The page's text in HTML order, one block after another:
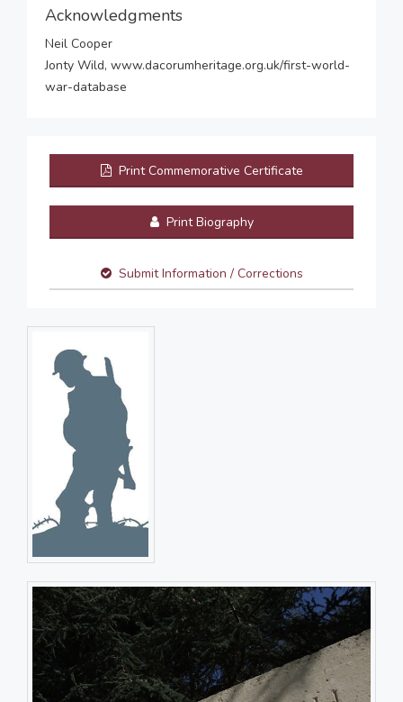
Acknowledgments
Neil Cooper
Jonty Wild, www.dacorumheritage.org.uk/first-world-
war-database
Print Commemorative Certificate
Print Biography
Submit Information / Corrections